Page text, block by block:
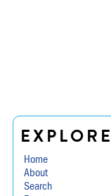
EXPLORE
Home
About
Search